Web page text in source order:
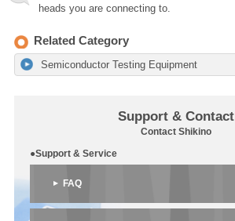
heads you are connecting to.
Related Category
Semiconductor Testing Equipment
Support & Contact
Contact Shikino
●Support & Service
FAQ